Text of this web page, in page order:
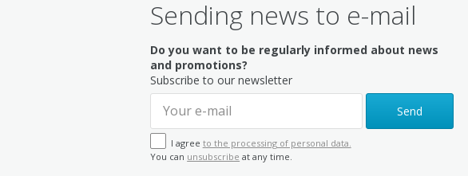
Sending news to e-mail
Do you want to be regularly informed about news
and promotions?
Subscribe to our newsletter
Send
I agree to the processing of personal data.
You can unsubscribe at any time.